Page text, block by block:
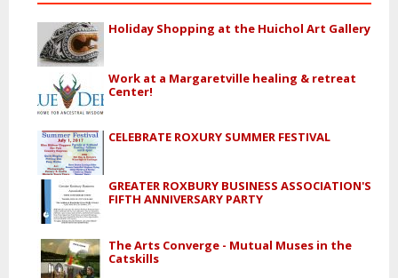
Holiday Shopping at the Huichol Art Gallery
Work at a Margaretville healing & retreat
Center!
CELEBRATE ROXURY SUMMER FESTIVAL
GREATER ROXBURY BUSINESS ASSOCIATION'S
FIFTH ANNIVERSARY PARTY
The Arts Converge - Mutual Muses in the
Catskills